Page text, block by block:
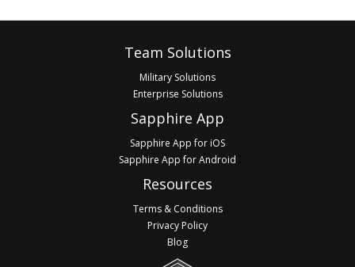
Pagination
Team Solutions
Military Solutions
Enterprise Solutions
Sapphire App
Sapphire App for iOS
Sapphire App for Android
Resources
Terms & Conditions
Privacy Policy
Blog